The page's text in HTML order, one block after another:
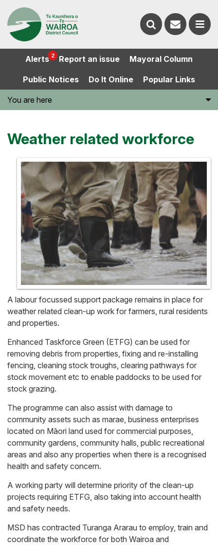
Alerts 2 Report an issue Mayoral Column
Public Notices Do It Online Popular Links
You are here
Weather related workforce
A labour focussed support package remains in place for
weather related clean-up work for farmers, rural residents
and properties.
Enhanced Taskforce Green (ETFG) can be used for
removing debris from properties, fixing and re-installing
fencing, cleaning stock troughs, clearing pathways for
stock movement etc to enable paddocks to be used for
stock grazing.
The programme can also assist with damage to
community assets such as marae, business enterprises
located on Māori land used for commercial purposes,
community gardens, community halls, public recreational
areas and also any properties when there is a recognised
health and safety concern.
A working party will determine priority of the clean-up
projects requiring ETFG, also taking into account health
and safety needs.
MSD has contracted Turanga Ararau to employ, train and
coordinate the workforce for both Wairoa and
Search
website
Contact
us